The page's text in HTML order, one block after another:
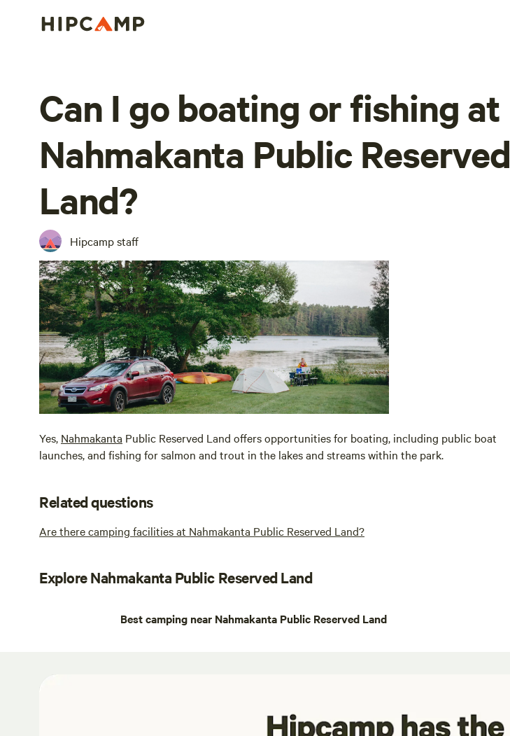
Can I go boating or fishing at
Nahmakanta Public Reserved
Land?
Hipcamp staff
Yes, Nahmakanta Public Reserved Land offers opportunities for boating, including public boat
launches, and fishing for salmon and trout in the lakes and streams within the park.
Related questions
Are there camping facilities at Nahmakanta Public Reserved Land?
Explore Nahmakanta Public Reserved Land
Best camping near Nahmakanta Public Reserved Land